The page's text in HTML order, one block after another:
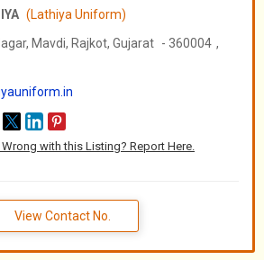
(Lathiya Uniform)
Mavdi, Rajkot, Gujarat - 360004 ,
with this Listing? Report Here.
View Contact No.